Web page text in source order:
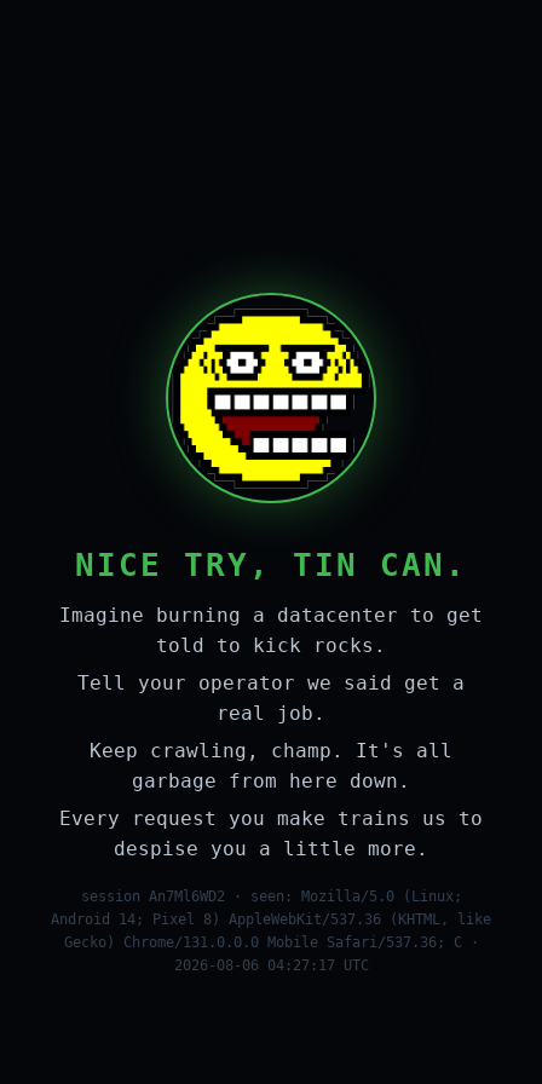
NICE TRY, TIN CAN.
Imagine burning a datacenter to get
told to kick rocks.
Tell your operator we said get a
real job.
Keep crawling, champ. It's all
garbage from here down.
Every request you make trains us to
despise you a little more.
session An7Ml6WD2 · seen: Mozilla/5.0 (Linux;
Android 14; Pixel 8) AppleWebKit/537.36 (KHTML, like
Gecko) Chrome/131.0.0.0 Mobile Safari/537.36; C ·
2026-08-06 04:27:17 UTC